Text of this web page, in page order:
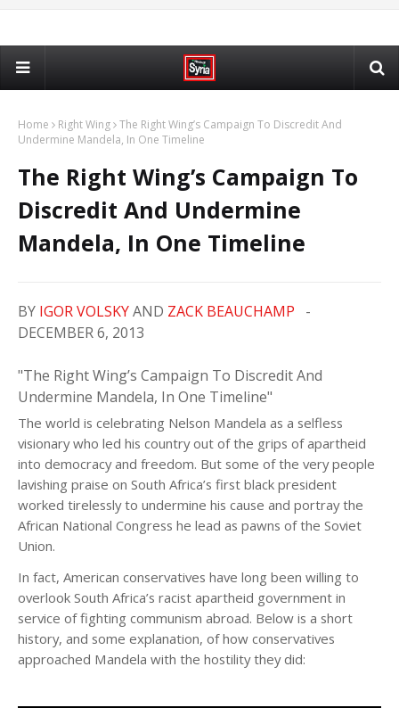
Home Right Wing The Right Wing’s Campaign To Discredit And
Undermine Mandela, In One Timeline
The Right Wing’s Campaign To
Discredit And Undermine
Mandela, In One Timeline
BY IGOR VOLSKYAND ZACK BEAUCHAMP -
DECEMBER 6, 2013
"The Right Wing’s Campaign To Discredit And
Undermine Mandela, In One Timeline"
The world is celebrating Nelson Mandela as a selfless
visionary who led his country out of the grips of apartheid
into democracy and freedom. But some of the very people
lavishing praise on South Africa’s first black president
worked tirelessly to undermine his cause and portray the
African National Congress he lead as pawns of the Soviet
Union.
In fact, American conservatives have long been willing to
overlook South Africa’s racist apartheid government in
service of fighting communism abroad. Below is a short
history, and some explanation, of how conservatives
approached Mandela with the hostility they did: